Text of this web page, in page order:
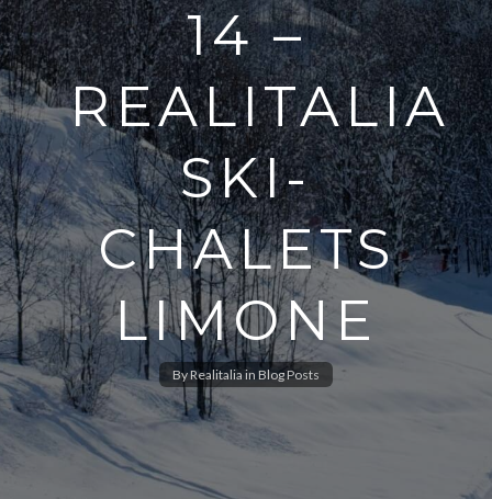
14 –
REALITALIA
SKI-
CHALETS
LIMONE
ByRealitalia in Blog Posts